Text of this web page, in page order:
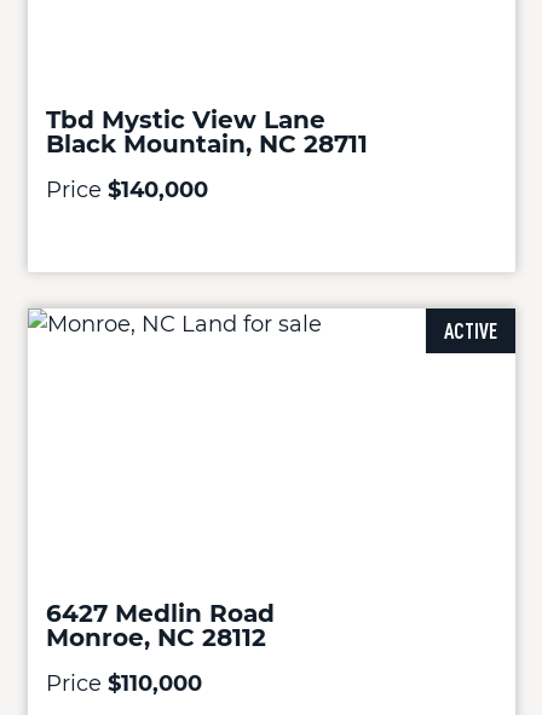
Tbd Mystic View Lane
Black Mountain, NC 28711
Price $140,000
ACTIVE
6427 Medlin Road
Monroe, NC 28112
Price $110,000